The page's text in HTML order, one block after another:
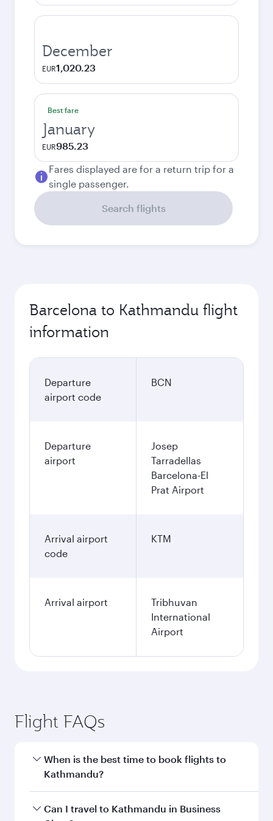
December
EUR1,020.23
Best fare
January
EUR985.23
Fares displayed are for a return trip for a
single passenger.
Search flights
Barcelona to Kathmandu flight
information
Departure
airport code
BCN
Departure
airport
Josep
Tarradellas
Barcelona-El
Prat Airport
Arrival airport
code
KTM
Arrival airport
Tribhuvan
International
Airport
Flight FAQs
When is the best time to book flights to
Kathmandu?
Book your flight to Kathmandu early to enjoy
Can I travel to Kathmandu in Business